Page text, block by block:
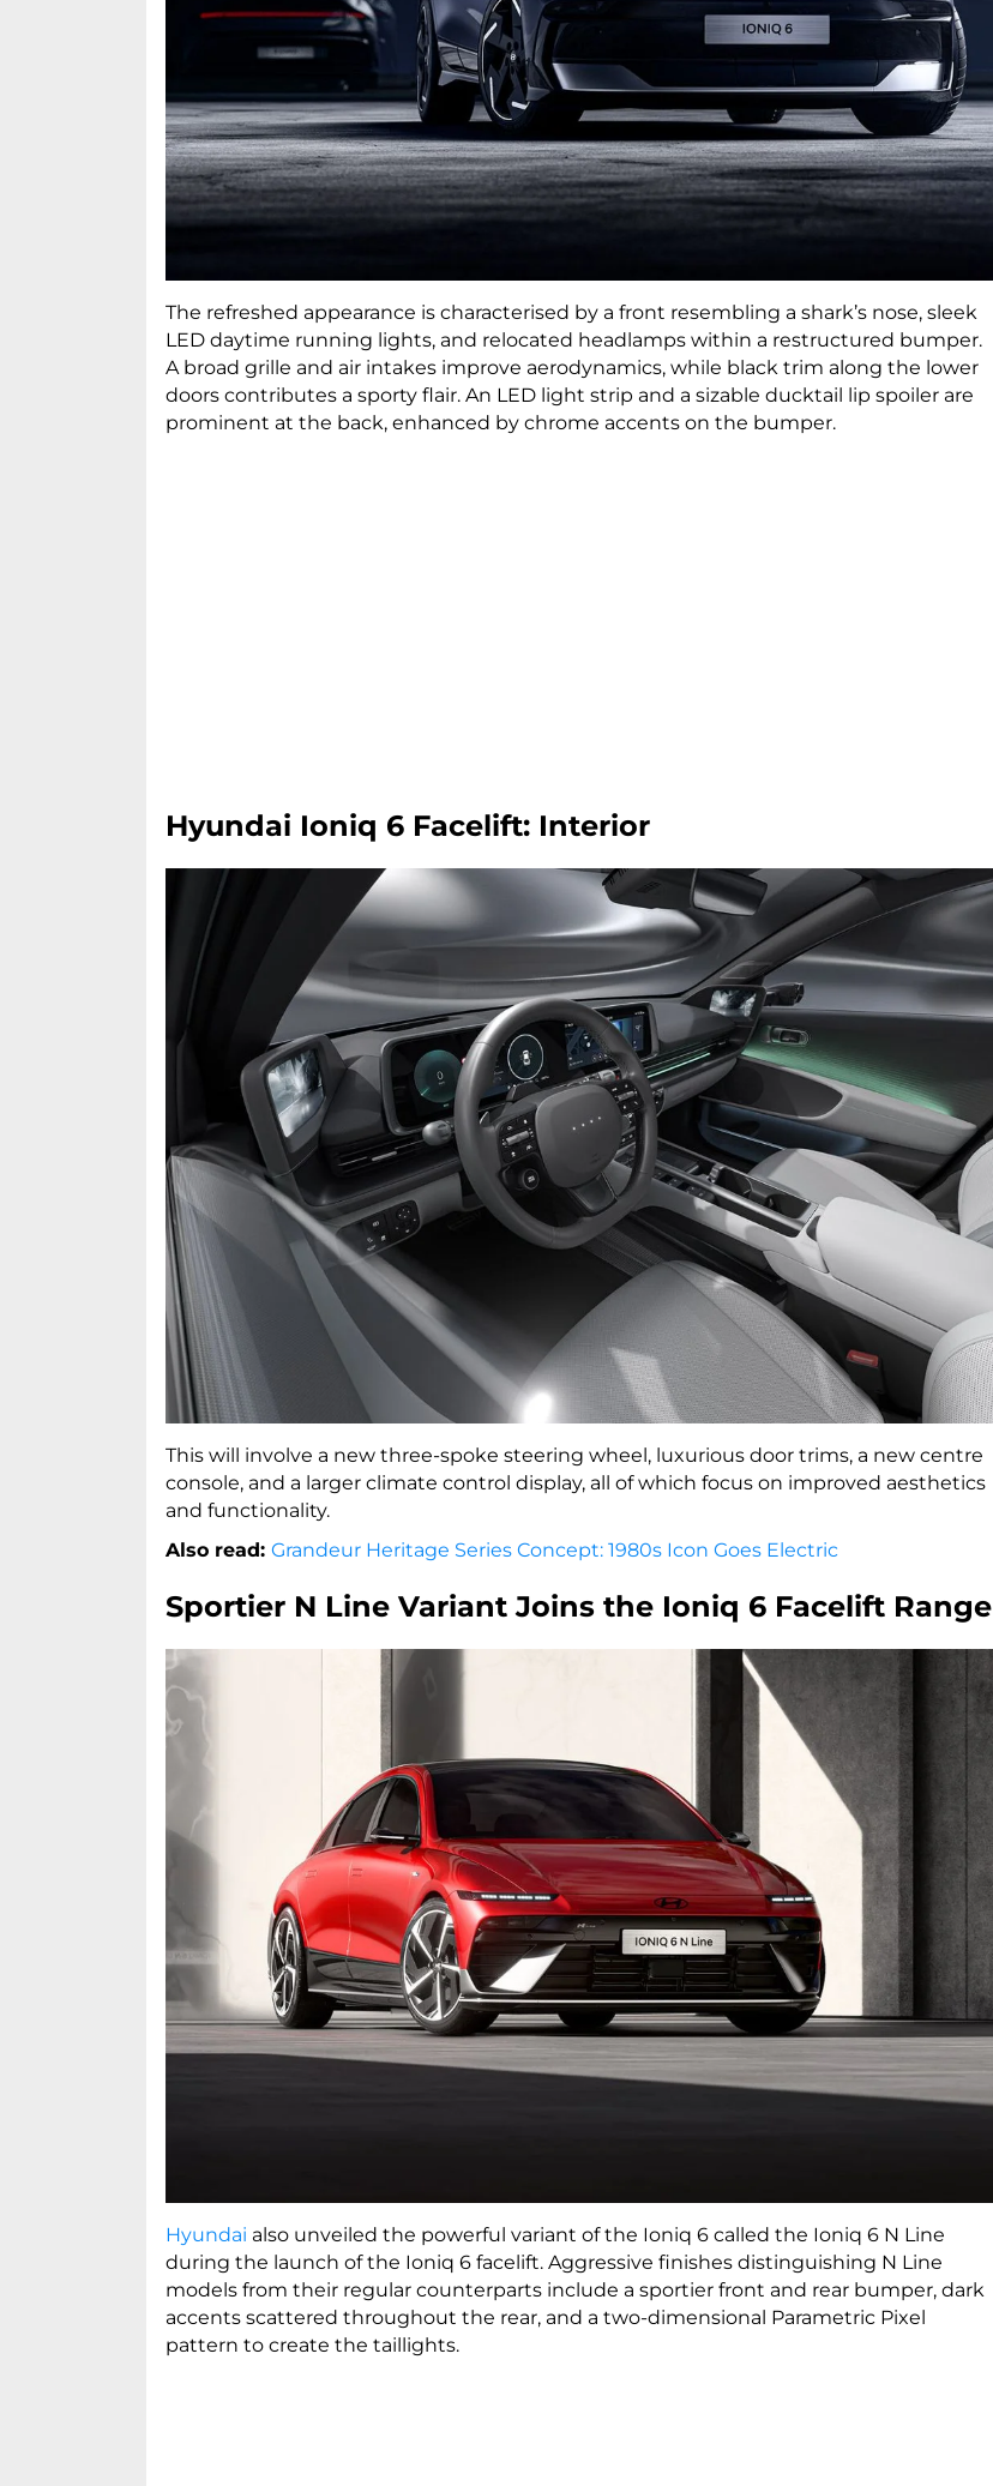
The refreshed appearance is characterised by a front resembling a shark’s nose, sleek
LED daytime running lights, and relocated headlamps within a restructured bumper.
A broad grille and air intakes improve aerodynamics, while black trim along the lower
doors contributes a sporty flair. An LED light strip and a sizable ducktail lip spoiler are
prominent at the back, enhanced by chrome accents on the bumper.
Hyundai Ioniq 6 Facelift: Interior
This will involve a new three-spoke steering wheel, luxurious door trims, a new centre
console, and a larger climate control display, all of which focus on improved aesthetics
and functionality.
Also read: Grandeur Heritage Series Concept: 1980s Icon Goes Electric
Sportier N Line Variant Joins the Ioniq 6 Facelift Range
Hyundai also unveiled the powerful variant of the Ioniq 6 called the Ioniq 6 N Line
during the launch of the Ioniq 6 facelift. Aggressive finishes distinguishing N Line
models from their regular counterparts include a sportier front and rear bumper, dark
accents scattered throughout the rear, and a two-dimensional Parametric Pixel
pattern to create the taillights.